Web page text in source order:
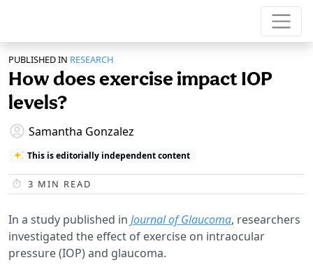
PUBLISHED IN RESEARCH
How does exercise impact IOP
levels?
Samantha Gonzalez
This is editorially independent content
3 MIN READ
In a study published in Journal of Glaucoma, researchers
investigated the effect of exercise on intraocular
pressure (IOP) and glaucoma.